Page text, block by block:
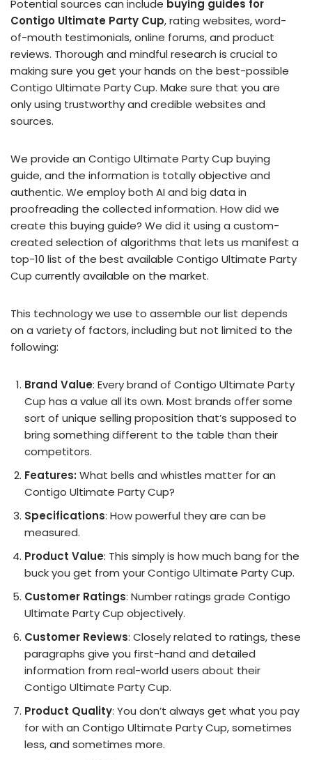
Potential sources can include buying guides for
Contigo Ultimate Party Cup, rating websites, word-
of-mouth testimonials, online forums, and product
reviews. Thorough and mindful research is crucial to
making sure you get your hands on the best-possible
Contigo Ultimate Party Cup. Make sure that you are
only using trustworthy and credible websites and
sources.
We provide an Contigo Ultimate Party Cup buying
guide, and the information is totally objective and
authentic. We employ both AI and big data in
proofreading the collected information. How did we
create this buying guide? We did it using a custom-
created selection of algorithms that lets us manifest a
top-10 list of the best available Contigo Ultimate Party
Cup currently available on the market.
This technology we use to assemble our list depends
on a variety of factors, including but not limited to the
following:
Brand Value: Every brand of Contigo Ultimate Party
Cup has a value all its own. Most brands offer some
sort of unique selling proposition that’s supposed to
bring something different to the table than their
competitors.
Features: What bells and whistles matter for an
Contigo Ultimate Party Cup?
Specifications: How powerful they are can be
measured.
Product Value: This simply is how much bang for the
buck you get from your Contigo Ultimate Party Cup.
Customer Ratings: Number ratings grade Contigo
Ultimate Party Cup objectively.
Customer Reviews: Closely related to ratings, these
paragraphs give you first-hand and detailed
information from real-world users about their
Contigo Ultimate Party Cup.
Product Quality: You don’t always get what you pay
for with an Contigo Ultimate Party Cup, sometimes
less, and sometimes more.